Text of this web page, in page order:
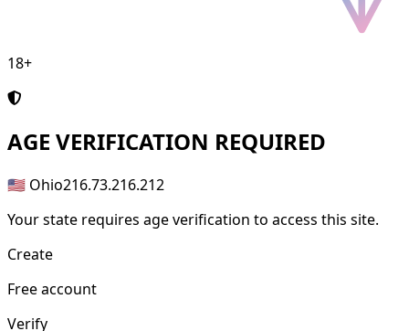
18+
AGE VERIFICATION REQUIRED
🇺🇸 Ohio216.73.216.212
Your state requires age verification to access this site.
Create
Free account
Verify